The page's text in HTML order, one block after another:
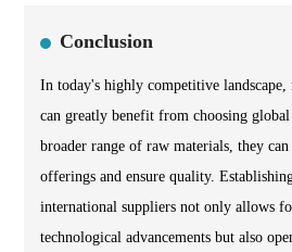
Conclusion
In today's highly competitive landscape,
can greatly benefit from choosing global
broader range of raw materials, they
offerings and ensure quality.
international suppliers not only allows
technological advancements but also